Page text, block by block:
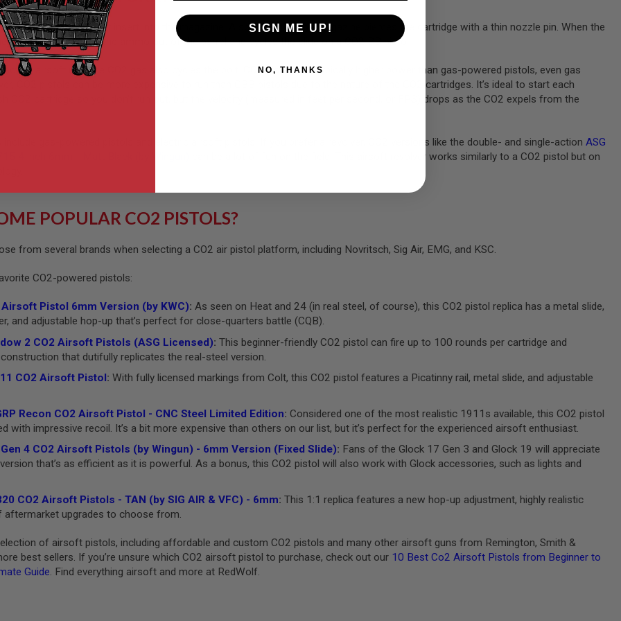
by CO2 cartridges that insert into the magazine. A screw within the magazine pierces the cartridge with a thin nozzle pin. When the
magazine, it shoots the ammo out of the barrel and cycles the slide on a CO2 BB pistol.
action airsoft rifle, the CO2 gas also cycles the bolt. CO2 pistols are typically higher power than gas-powered pistols, even gas
CO2 pistols can be more expensive to run than GBB pistols due to the nature of the CO2 cartridges. It’s ideal to start each
CO2 cartridge so you don’t run out, but the velocity (measured in feet per second, or FPS) drops as the CO2 expels from the
include gas-powered pistols and electric airsoft pistols. If you prefer a revolver, CO2 versions like the double- and single-action ASG
can be a lot of fun on the field. This airsoft revolver works similarly to a CO2 pistol but on
POPULAR CO2 PISTOLS?
from several brands when selecting a CO2 air pistol platform, including Novritsch, Sig Air, EMG, and KSC.
CO2-powered pistols:
Airsoft Pistol 6mm Version (by KWC): As seen on Heat and 24 (in real steel, of course), this CO2 pistol replica has a metal slide,
and adjustable hop-up that’s perfect for close-quarters battle (CQB).
2 CO2 Airsoft Pistols (ASG Licensed): This beginner-friendly CO2 pistol can fire up to 100 rounds per cartridge and
that dutifully replicates the real-steel version.
CO2 Airsoft Pistol: With fully licensed markings from Colt, this CO2 pistol features a Picatinny rail, metal slide, and adjustable
Recon CO2 Airsoft Pistol - CNC Steel Limited Edition: Considered one of the most realistic 1911s available, this CO2 pistol
with impressive recoil. It’s a bit more expensive than others on our list, but it’s perfect for the experienced airsoft enthusiast.
4 CO2 Airsoft Pistols (by Wingun) - 6mm Version (Fixed Slide): Fans of the Glock 17 Gen 3 and Glock 19 will appreciate
that’s as efficient as it is powerful. As a bonus, this CO2 pistol will also work with Glock accessories, such as lights and
CO2 Airsoft Pistols - TAN (by SIG AIR & VFC) - 6mm: This 1:1 replica features a new hop-up adjustment, highly realistic
aftermarket upgrades to choose from.
of airsoft pistols, including affordable and custom CO2 pistols and many other airsoft guns from Remington, Smith &
best sellers. If you’re unsure which CO2 airsoft pistol to purchase, check out our 10 Best Co2 Airsoft Pistols from Beginner to
Guide. Find everything airsoft and more at RedWolf.
SIGN ME UP!
NO, THANKS